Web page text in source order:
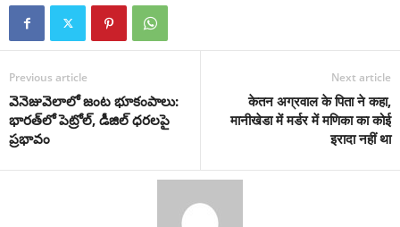
Previous article
వెనెజువెలాలో జంట భూకంపాలు:
భారత్‌లో పెట్రోల్, డీజిల్ ధరలపై
ప్రభావం
Next article
केतन अग्रवाल के पिता ने कहा,
मानीखेडा में मर्डर में मणिका का कोई
इरादा नहीं था